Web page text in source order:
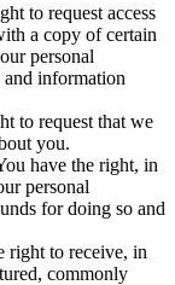
to request access
a copy of certain
personal
information
to request that we
you.
have the right, in
personal
for doing so and
right to receive, in
commonly